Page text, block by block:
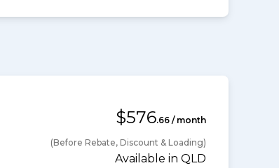
$576.66 / month
(Before Rebate, Discount & Loading)
Available in QLD